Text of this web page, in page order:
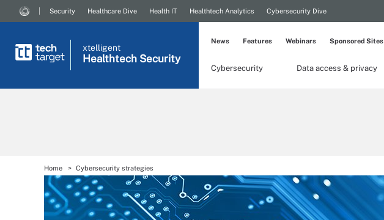
Security Healthcare Dive Health IT Healthtech Analytics Cybersecurity Dive
xtelligent
Healthtech Security
Cybersecurity Data access & privacy
News Features Webinars Sponsored Sites
Home Cybersecurity strategies